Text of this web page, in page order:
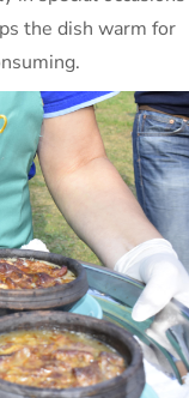
the dish warm for